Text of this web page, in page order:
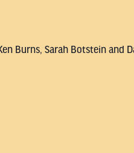
Burns, Sarah Botstein